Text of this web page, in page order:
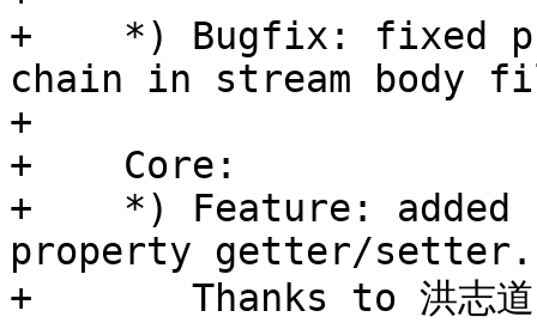
+    *) Bugfix: fixed
chain in stream body
+
+    Core:
+    *) Feature: added
property getter/setter.
+       Thanks to 洪志道